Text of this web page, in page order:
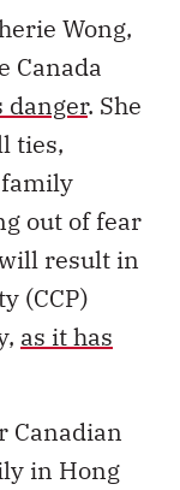
Wong,
Canada
danger. She
ties,
out of fear
result in
(CCP)
as it has
Canadian
in Hong